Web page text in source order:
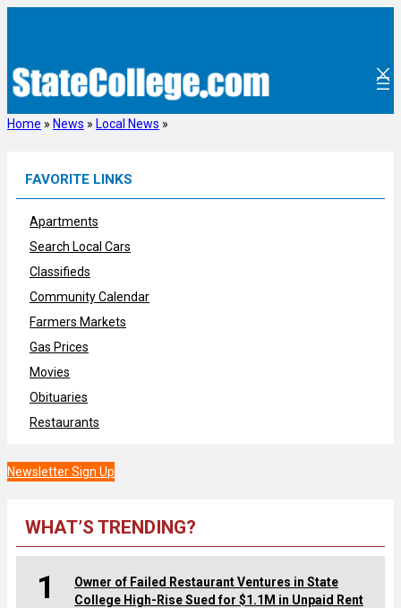
Home » News » Local News »
FAVORITE LINKS
Apartments
Search Local Cars
Classifieds
Community Calendar
Farmers Markets
Gas Prices
Movies
Obituaries
Restaurants
Newsletter Sign Up
WHAT’S TRENDING?
1
Owner of Failed Restaurant Ventures in State
College High-Rise Sued for $1.1M in Unpaid Rent